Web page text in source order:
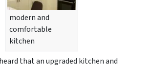
modern and
comfortable
kitchen
that an upgraded kitchen and